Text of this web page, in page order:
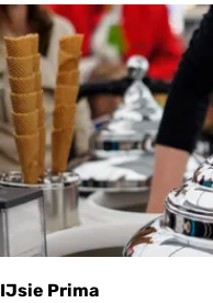
u
n
c
h
r
o
o
m
IJsie Prima